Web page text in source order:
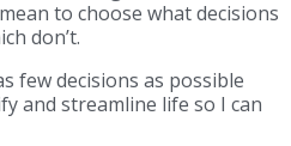
to choose what decisions
don’t.
few decisions as possible
and streamline life so I can